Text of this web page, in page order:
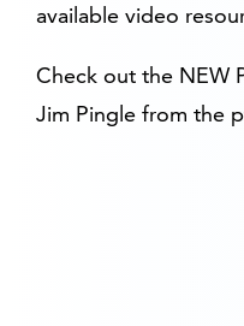
available video
Check out the NEW
Jim Pingle from the